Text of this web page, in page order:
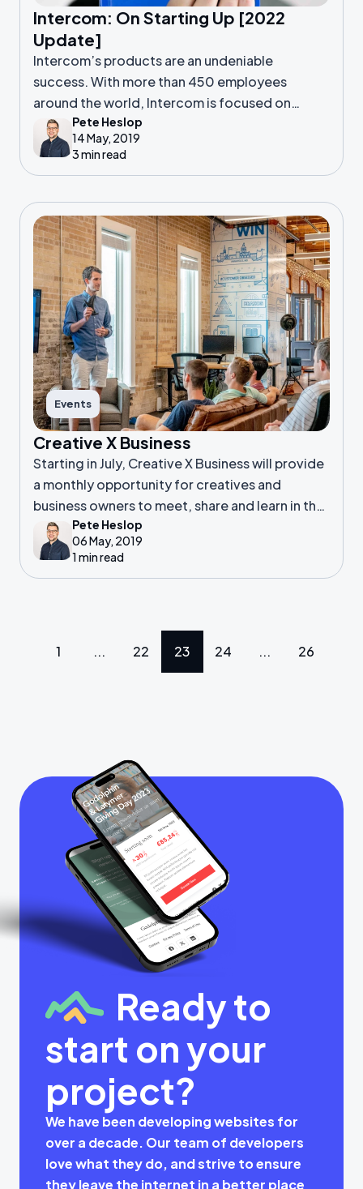
Intercom: On Starting Up [2022
Update]
Intercom’s products are an undeniable
success. With more than 450 employees
around the world, Intercom is focused on
creating the world’s best suite of messaging-
first products.
Pete Heslop
14 May, 2019
3 min read
Events
Creative X Business
Starting in July, Creative X Business will provide
a monthly opportunity for creatives and
business owners to meet, share and learn in the
heart of Southampton.
Pete Heslop
06 May, 2019
1 min read
1 ... 22 23 24 ... 26
Ready to
start on your
project?
We have been developing websites for
over a decade. Our team of developers
love what they do, and strive to ensure
they leave the internet in a better place